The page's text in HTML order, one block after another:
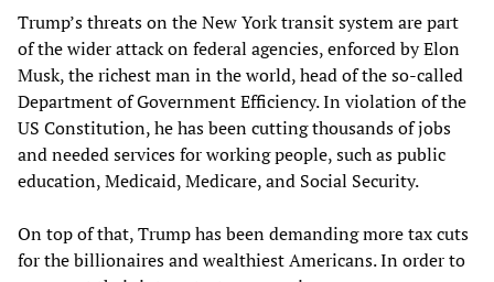
Trump’s threats on the New York transit system are part
of the wider attack on federal agencies, enforced by Elon
Musk, the richest man in the world, head of the so-called
Department of Government Efficiency. In violation of the
US Constitution, he has been cutting thousands of jobs
and needed services for working people, such as public
education, Medicaid, Medicare, and Social Security.
On top of that, Trump has been demanding more tax cuts
for the billionaires and wealthiest Americans. In order to